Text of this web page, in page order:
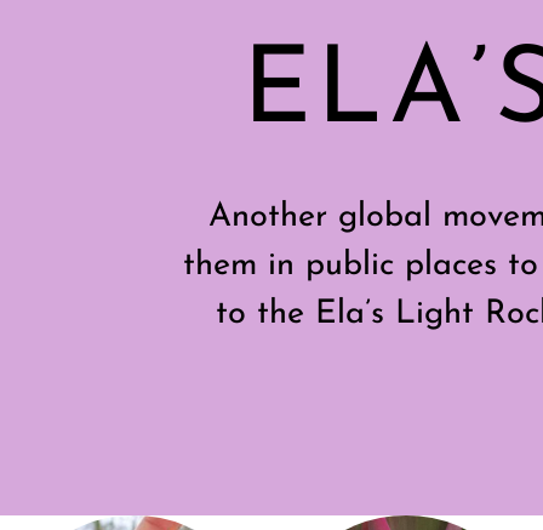
Another global
them in public places
to the Ela’s Light